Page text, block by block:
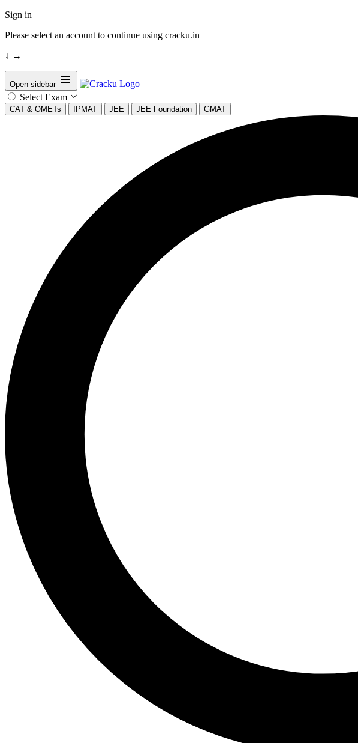
Sign in
Please select an account to continue using cracku.in
↓ →
Open sidebar
Select Exam
CAT & OMETs IPMAT JEE JEE Foundation GMAT